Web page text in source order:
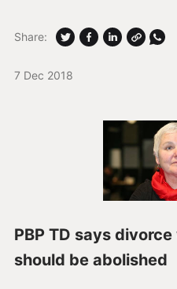
7 Dec 2018
Share:
PBP TD says
should be abolished